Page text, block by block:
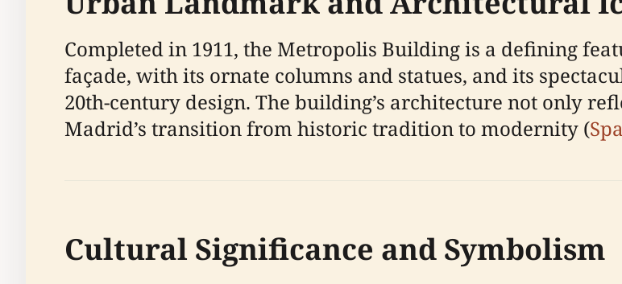
Completed in 1911, the Metropolis Building is a defining
façade, with its ornate columns and statues, and its
20th-century design. The building’s architecture not only
Madrid’s transition from historic tradition to modernity (
Cultural Significance and Symbolism